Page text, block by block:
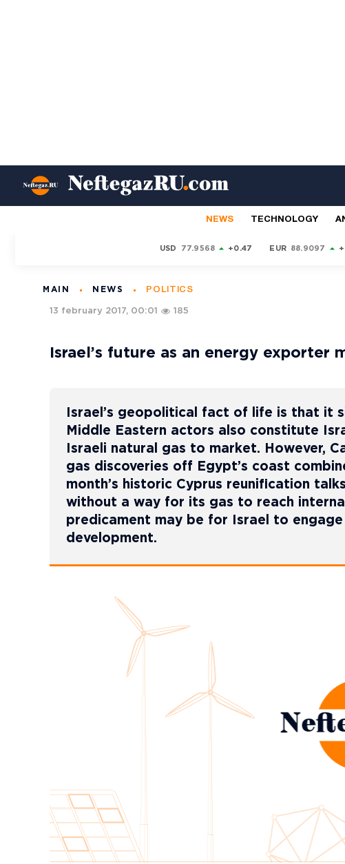
NEWS TECHNOLOGY
USD 77.9568 +0.47 EUR 88.9097
MAIN NEWS POLITICS
13 february 2017, 00:01 185
Israel’s future as an energy exporter
Israel’s geopolitical fact of life is that it
Middle Eastern actors also constitute
Israeli natural gas to market. However,
gas discoveries off Egypt’s coast
month’s historic Cyprus reunification
without a way for its gas to reach
predicament may be for Israel to
development.